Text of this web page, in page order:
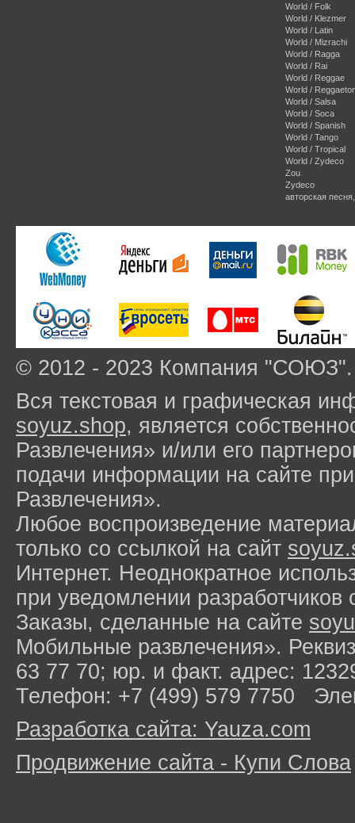
World / Folk
World / Klezmer
World / Latin
World / Mizrachi
World / Ragga
World / Rai
World / Reggae
World /
World / Salsa
World / Soca
World / Spanish
World / Tango
World / Tropical
World / Zydeco
Zou
Zydeco
авторская
© 2012 - 2023 Компания
Вся текстовая и графическая
soyuz.shop, является
Развлечения» и/или его
подачи информации на сайте
Развлечения».
Любое воспроизведение
только со ссылкой на сайт
Интернет. Неоднократное
при уведомлении разработчиков
Заказы, сделанные на сайте
Мобильные развлечения».
63 77 70; юр. и факт. адрес:
Телефон: +7 (499) 579 7750
Разработка сайта: Yauza.com
Продвижение сайта - Купи Слова